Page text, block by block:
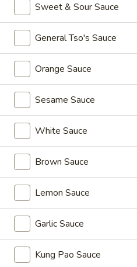
Appetizer
Platters
For
2
Appetizer Platters For 2
Spring Roll, Fried Wonton,
Shrimp, BBQ Pork
$14.99
BBQ
(4)
A11. BBQ Ribs (4)
$10.99
Soups
Hot
Sour
Soup
Hot & Sour Soup
Cup:
Bowl:
$5.99
Sweet & Sour Sauce
General Tso's Sauce
Orange Sauce
Sesame Sauce
White Sauce
Brown Sauce
Lemon Sauce
Garlic Sauce
Kung Pao Sauce